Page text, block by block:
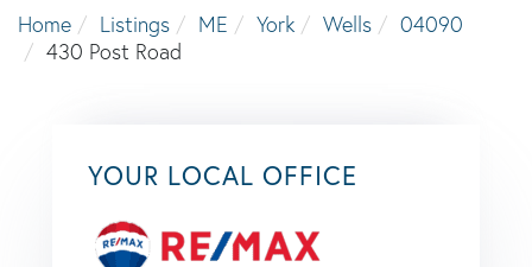
Home
Listings ME York Wells
04090
430 Post Road
YOUR LOCAL OFFICE